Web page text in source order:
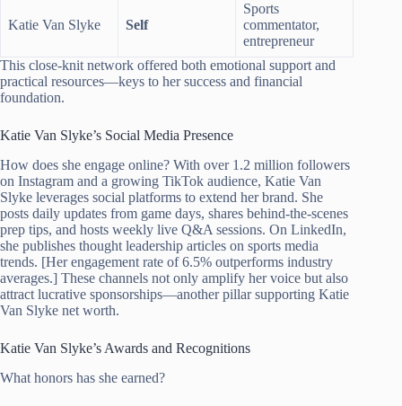
Katie Van Slyke Self
Sports
commentator,
entrepreneur
This close-knit network offered both emotional support and
practical resources—keys to her success and financial
foundation.
Katie Van Slyke’s Social Media Presence
How does she engage online? With over 1.2 million followers
on Instagram and a growing TikTok audience, Katie Van
Slyke leverages social platforms to extend her brand. She
posts daily updates from game days, shares behind-the-scenes
prep tips, and hosts weekly live Q&A sessions. On LinkedIn,
she publishes thought leadership articles on sports media
trends. [Her engagement rate of 6.5% outperforms industry
averages.] These channels not only amplify her voice but also
attract lucrative sponsorships—another pillar supporting Katie
Van Slyke net worth.
Katie Van Slyke’s Awards and Recognitions
What honors has she earned?